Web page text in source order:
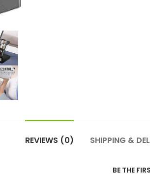
REVIEWS (0) SHIPPING &
BE THE